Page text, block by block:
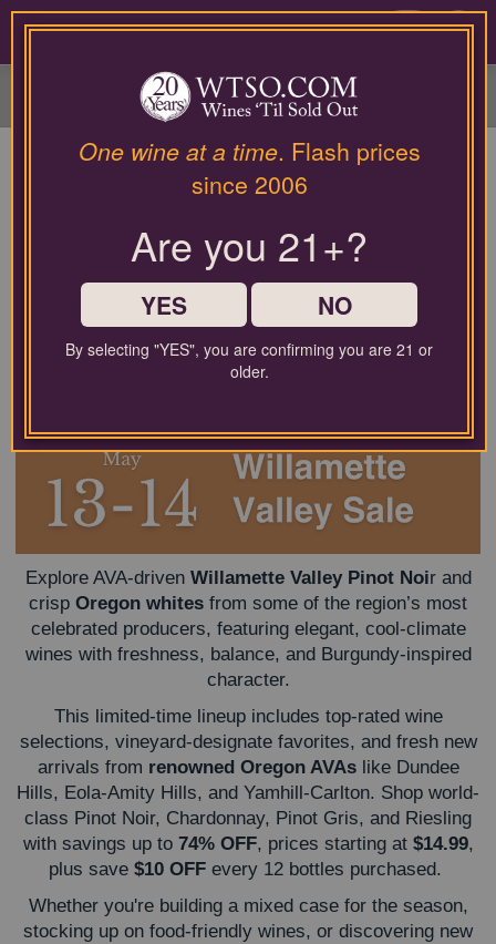
Please
contact
wines@wtso.com
site.
0
Explore AVA-driven Willamette Valley Pinot Noir and
crisp Oregon whites from some of the region’s most
celebrated producers, featuring elegant, cool-climate
wines with freshness, balance, and Burgundy-inspired
character.
This limited-time lineup includes top-rated wine
selections, vineyard-designate favorites, and fresh new
arrivals from renowned Oregon AVAs like Dundee
Hills, Eola-Amity Hills, and Yamhill-Carlton. Shop world-
class Pinot Noir, Chardonnay, Pinot Gris, and Riesling
with savings up to 74% OFF, prices starting at $14.99,
plus save $10 OFF every 12 bottles purchased.
Whether you're building a mixed case for the season,
stocking up on food-friendly wines, or discovering new
One wine at a time. Flash prices
since 2006
Are you 21+?
YES NO
By selecting "YES", you are confirming you are 21 or
older.